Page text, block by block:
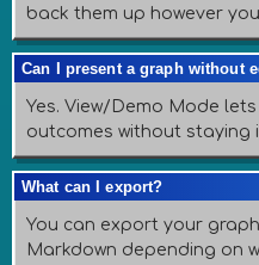
back them up however
Can I present a graph without
Yes. View/Demo Mode
outcomes without staying
What can I export?
You can export your graph
Markdown depending on